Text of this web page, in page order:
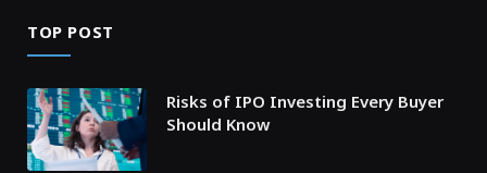
TOP POST
Risks of IPO Investing Every Buyer
Should Know